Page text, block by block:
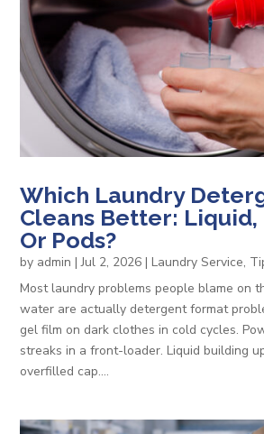
Which Laundry
Cleans Better: Liquid,
Or Pods?
by admin |Jul 2, 2026 |Laundry Service,
Most laundry problems people blame on
water are actually detergent format
gel film on dark clothes in cold cycles.
streaks in a front-loader. Liquid building
overfilled cap....